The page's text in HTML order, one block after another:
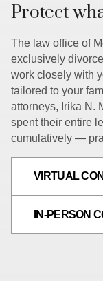
Protect
The law office of
exclusively
work closely with
tailored to your
attorneys, Irika N.
spent their entire
cumulatively —
VIRTUAL
IN-PERSON